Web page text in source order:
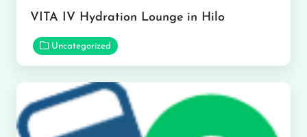
VITA IV Hydration Lounge in Hilo
Uncategorized